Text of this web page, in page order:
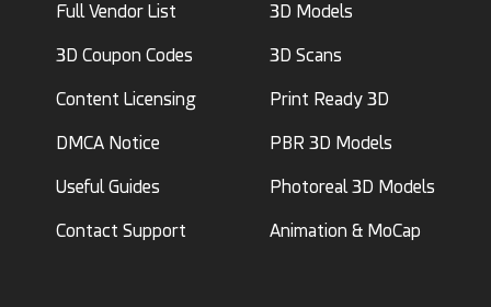
Full Vendor List
3D Coupon Codes
Content Licensing
DMCA Notice
Useful Guides
Contact Support
3D Models
3D Scans
Print Ready 3D
PBR 3D Models
Photoreal 3D Models
Animation & MoCap